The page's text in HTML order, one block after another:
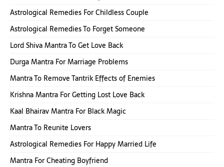
Astrological Remedies For Childless Couple
Astrological Remedies To Forget Someone
Lord Shiva Mantra To Get Love Back
Durga Mantra For Marriage Problems
Mantra To Remove Tantrik Effects of Enemies
Krishna Mantra For Getting Lost Love Back
Kaal Bhairav Mantra For Black Magic
Mantra To Reunite Lovers
Astrological Remedies For Happy Married Life
Mantra For Cheating Boyfriend